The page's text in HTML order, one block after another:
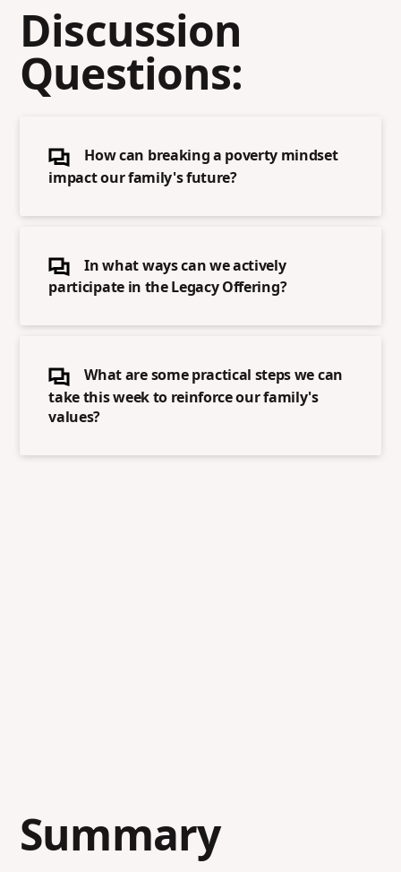
Discussion
Questions:
How can breaking a poverty mindset
impact our family's future?
In what ways can we actively
participate in the Legacy Offering?
What are some practical steps we can
take this week to reinforce our family's
values?
Summary